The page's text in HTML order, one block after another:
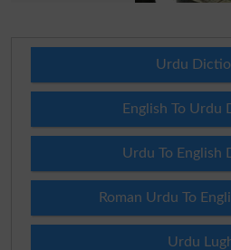
Urdu
English To Urdu
Urdu To English
Roman Urdu To
Urdu